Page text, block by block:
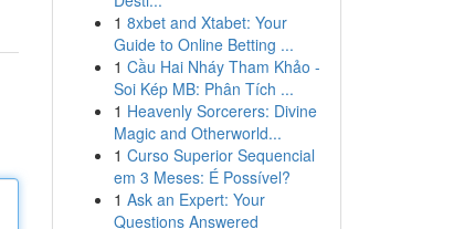
1 8xbet and Xtabet: Your
Guide to Online Betting ...
1 Cầu Hai Nháy Tham Khảo -
Soi Kép MB: Phân Tích ...
1 Heavenly Sorcerers: Divine
Magic and Otherworld...
1 Curso Superior Sequencial
em 3 Meses: É Possível?
1 Ask an Expert: Your
Questions Answered